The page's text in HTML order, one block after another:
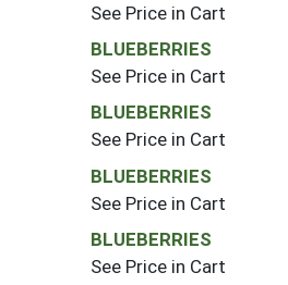
See Price in Cart
BLUEBERRIES
See Price in Cart
BLUEBERRIES
See Price in Cart
BLUEBERRIES
See Price in Cart
BLUEBERRIES
See Price in Cart